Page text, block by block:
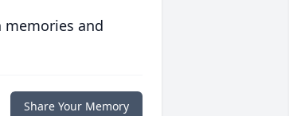
and
Share Your Memory